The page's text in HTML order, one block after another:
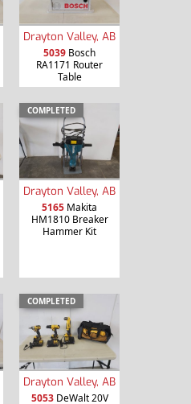
Drayton Valley, AB
5039 Bosch
RA1171 Router
Table
COMPLETED
Drayton Valley, AB
5165 Makita
HM1810 Breaker
Hammer Kit
COMPLETED
Drayton Valley, AB
5053DeWalt 20V